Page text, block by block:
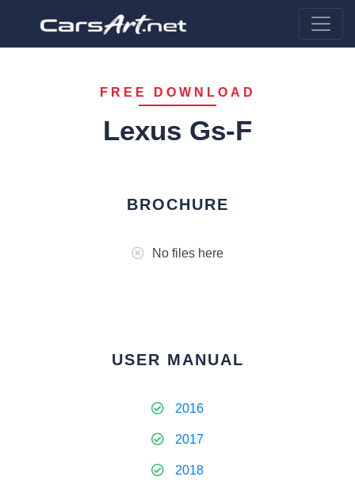
FREE DOWNLOAD
Lexus Gs-F
BROCHURE
No files here
USER MANUAL
2016
2017
2018